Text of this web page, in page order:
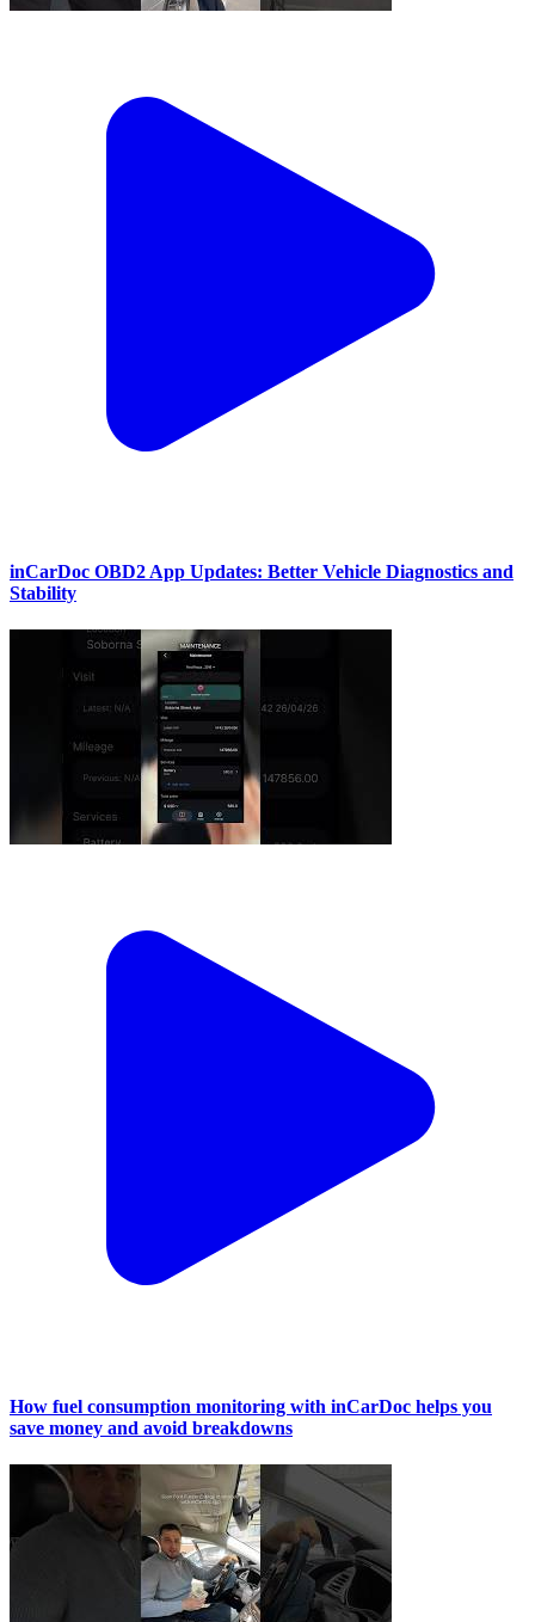
inCarDoc OBD2 App Updates: Better Vehicle Diagnostics and
Stability
How fuel consumption monitoring with inCarDoc helps you
save money and avoid breakdowns